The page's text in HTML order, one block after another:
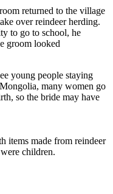
returned to the village
over reindeer herding.
to go to school, he
groom looked
young people staying
many women go
so the bride may have
items made from reindeer
children.